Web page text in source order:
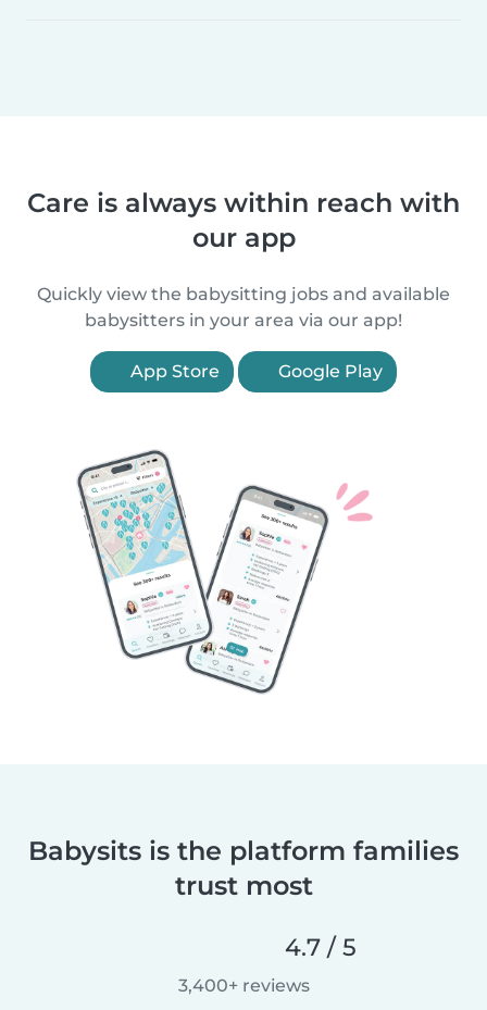
Care is always within reach with
our app
Quickly view the babysitting jobs and available
babysitters in your area via our app!
App Store Google Play
Babysits is the platform families
trust most
4.7 / 5
3,400+ reviews